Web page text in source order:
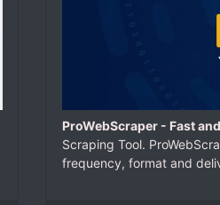
ProWebScraper - Fast
Scraping Tool.
frequency, format and